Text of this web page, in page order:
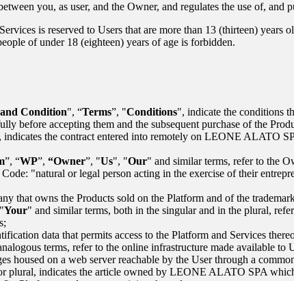
you, as user, and the Owner, and regulates the use of, and
is reserved to Users that are more than 13 (thirteen) years
of under 18 (eighteen) years of age is forbidden.
Condition", “Terms”, "Conditions", indicate the conditions
before accepting them and the subsequent purchase of the
the contract entered into remotely on LEONE ALATO
”, “WP”, “Owner”, "Us", "Our" and similar terms, refer to the
"natural or legal person acting in the exercise of their
that owns the Products sold on the Platform and of the
Your" and similar terms, both in the singular and in the plural,
data that permits access to the Platform and Services
terms, refer to the online infrastructure made available
housed on a web server reachable by the User through a
plural, indicates the article owned by LEONE ALATO SPA